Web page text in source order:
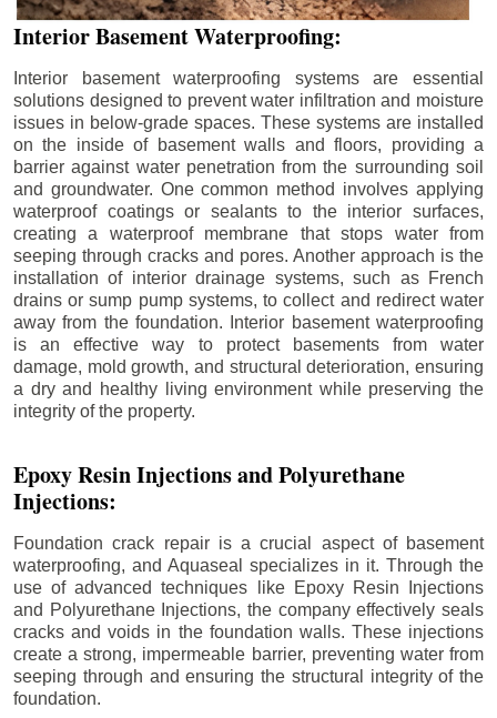
Interior Basement Waterproofing:
Interior basement waterproofing systems are essential
solutions designed to prevent water infiltration and moisture
issues in below-grade spaces. These systems are installed
on the inside of basement walls and floors, providing a
barrier against water penetration from the surrounding soil
and groundwater. One common method involves applying
waterproof coatings or sealants to the interior surfaces,
creating a waterproof membrane that stops water from
seeping through cracks and pores. Another approach is the
installation of interior drainage systems, such as French
drains or sump pump systems, to collect and redirect water
away from the foundation. Interior basement waterproofing
is an effective way to protect basements from water
damage, mold growth, and structural deterioration, ensuring
a dry and healthy living environment while preserving the
integrity of the property.
Epoxy Resin Injections and Polyurethane
Injections:
Foundation crack repair is a crucial aspect of basement
waterproofing, and Aquaseal specializes in it. Through the
use of advanced techniques like Epoxy Resin Injections
and Polyurethane Injections, the company effectively seals
cracks and voids in the foundation walls. These injections
create a strong, impermeable barrier, preventing water from
seeping through and ensuring the structural integrity of the
foundation.